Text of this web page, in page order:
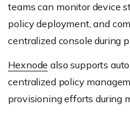
teams can monitor device
policy deployment, and
centralized console during
Hexnode also supports
centralized policy
provisioning efforts during